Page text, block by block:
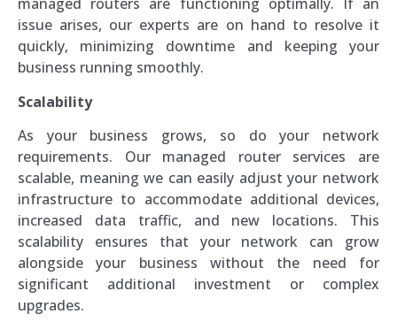
issue arises, our experts are on hand to resolve it
quickly, minimizing downtime and keeping your
business running smoothly.
Scalability
As your business grows, so do your network
requirements. Our managed router services are
scalable, meaning we can easily adjust your network
infrastructure to accommodate additional devices,
increased data traffic, and new locations. This
scalability ensures that your network can grow
alongside your business without the need for
significant additional investment or complex
upgrades.